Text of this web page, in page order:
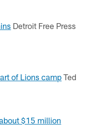
Detroit Free Press
of Lions camp Ted
$15 million